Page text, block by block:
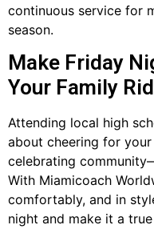
continuous service for
season.
Make Friday
Your Family
Attending local high
about cheering for
celebrating
With Miamicoach
comfortably, and in
night and make it a